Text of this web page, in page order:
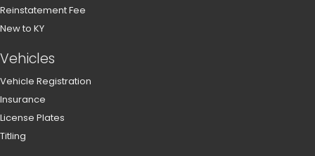
Reinstatement Fee
New to KY
Vehicles
Vehicle Registration
Insurance
License Plates
Titling